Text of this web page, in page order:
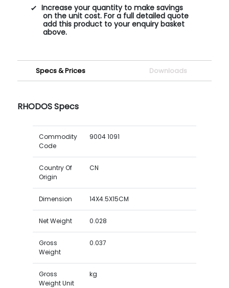
Increase your quantity to make savings
on the unit cost. For a full detailed quote
add this product to your enquiry basket
above.
Specs & Prices Downloads
RHODOS Specs
Commodity
Code
9004 1091
Country Of
Origin
CN
Dimension 14X4.5X15CM
Net Weight 0.028
Gross
Weight
0.037
Gross
Weight Unit
kg